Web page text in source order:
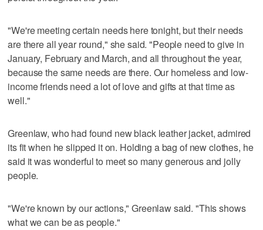
"We're meeting certain needs here tonight, but their needs
are there all year round," she said. "People need to give in
January, February and March, and all throughout the year,
because the same needs are there. Our homeless and low-
income friends need a lot of love and gifts at that time as
well."
Greenlaw, who had found new black leather jacket, admired
its fit when he slipped it on. Holding a bag of new clothes, he
said it was wonderful to meet so many generous and jolly
people.
"We're known by our actions," Greenlaw said. "This shows
what we can be as people."